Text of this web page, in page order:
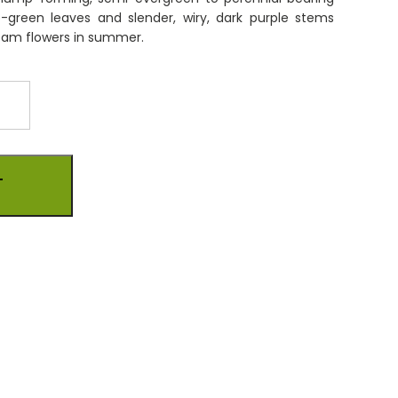
is:
green leaves and slender, wiry, dark purple stems
flowers in summer.